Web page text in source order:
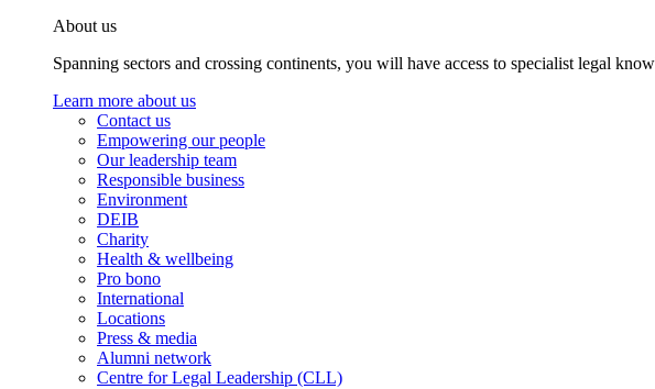
About us
Spanning sectors and crossing continents, you will have access to specialist legal
Learn more about us
Contact us
Empowering our people
Our leadership team
Responsible business
Environment
DEIB
Charity
Health & wellbeing
Pro bono
International
Locations
Press & media
Alumni network
Centre for Legal Leadership (CLL)